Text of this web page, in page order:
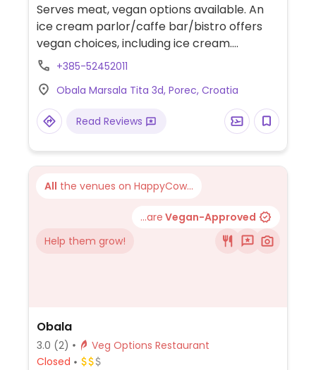
Serves meat, vegan options available. An
ice cream parlor/caffe bar/bistro offers
vegan choices, including ice cream.
Confirmed open, August 2018.
+385-52452011
Obala Marsala Tita 3d, Porec, Croatia
Read Reviews
All the venues on HappyCow...
...are Vegan-Approved
Help them grow!
Obala
3.0 (2)
Veg Options Restaurant
Closed